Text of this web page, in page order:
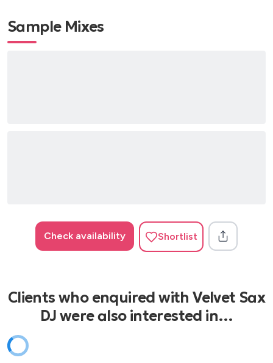
Sample Mixes
Check availability Shortlist
Clients who enquired with Velvet Sax
DJ were also interested in…